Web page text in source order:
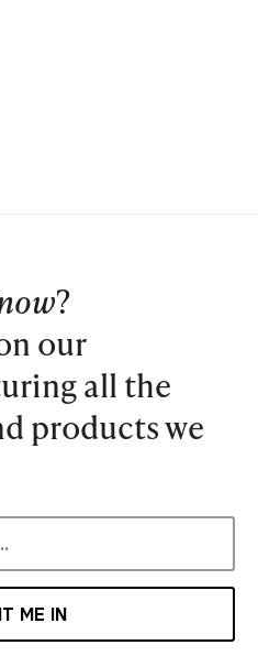
?
our
all the
products we
ME IN